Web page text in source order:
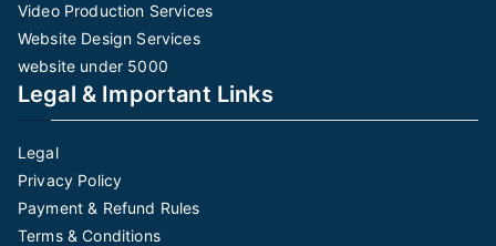
Video Production Services
Website Design Services
website under 5000
Legal & Important Links
Legal
Privacy Policy
Payment & Refund Rules
Terms & Conditions